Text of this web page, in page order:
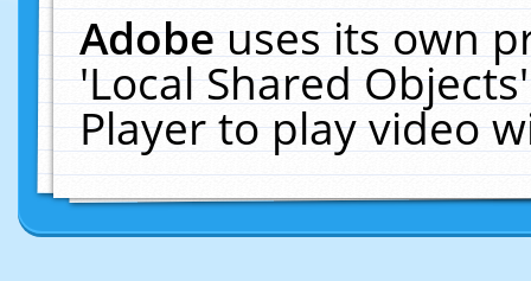
Adobeuses its own
'Local Shared
Player to play video